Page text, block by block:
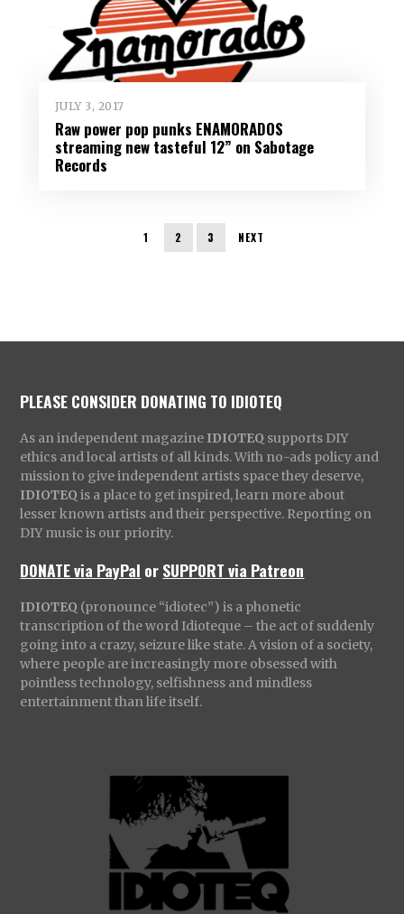
JULY 3, 2017
Raw power pop punks ENAMORADOS
streaming new tasteful 12” on Sabotage
Records
1 2 3 NEXT
PLEASE CONSIDER DONATING TO IDIOTEQ
As an independent magazine IDIOTEQ supports DIY
ethics and local artists of all kinds. With no-ads policy and
mission to give independent artists space they deserve,
IDIOTEQ is a place to get inspired, learn more about
lesser known artists and their perspective. Reporting on
DIY music is our priority.
DONATE via PayPal orSUPPORT via Patreon
IDIOTEQ (pronounce “idiotec”) is a phonetic
transcription of the word Idioteque – the act of suddenly
going into a crazy, seizure like state. A vision of a society,
where people are increasingly more obsessed with
pointless technology, selfishness and mindless
entertainment than life itself.